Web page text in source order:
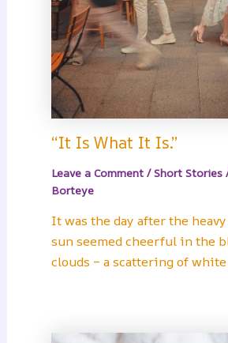
“It Is What It Is.”
Leave a Comment /Short Stories
Borteye
It was the day after the
sun seemed cheerful in the
clouds – a scattering of